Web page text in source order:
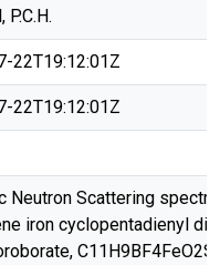
22T19:12:01Z
22T19:12:01Z
Neutron Scattering
iron cyclopentadienyl
C11H9BF4FeO2S,